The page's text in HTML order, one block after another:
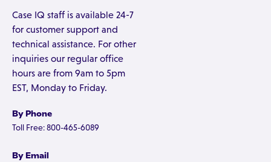
Case IQ staff is available 24-7
for customer support and
technical assistance. For other
inquiries our regular office
hours are from 9am to 5pm
EST, Monday to Friday.
By Phone
Toll Free: 800-465-6089
By Email